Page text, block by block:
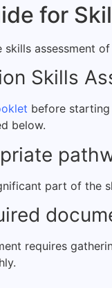
for
assessment of
Skills
before starting
below.
part of the
requires